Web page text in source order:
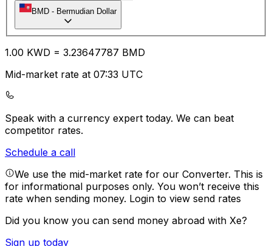
BMD - Bermudian Dollar
1.00 KWD = 3.23647787 BMD
Mid-market rate at 07:33 UTC
Speak with a currency expert today. We can beat
competitor rates.
Schedule a call
We use the mid-market rate for our Converter. This is
for informational purposes only. You won’t receive this
rate when sending money. Login to view send rates
Did you know you can send money abroad with Xe?
Sign up today